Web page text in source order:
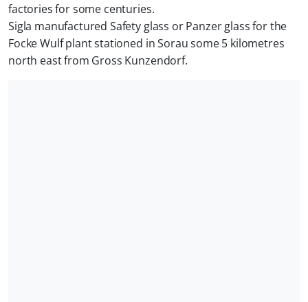
factories for some centuries.
Sigla manufactured Safety glass or Panzer glass for the
Focke Wulf plant stationed in Sorau some 5 kilometres
north east from Gross Kunzendorf.